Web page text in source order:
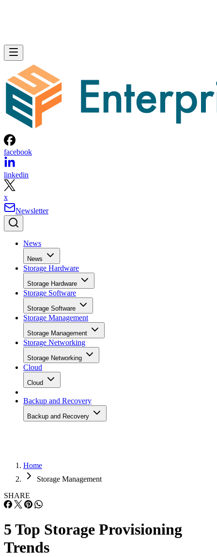
facebook
linkedin
x
Newsletter
News
News
Storage Hardware
Storage Hardware
Storage Software
Storage Software
Storage Management
Storage Management
Storage Networking
Storage Networking
Cloud
Cloud
Backup and Recovery
Backup and Recovery
Home
Storage Management
SHARE
5 Top Storage Provisioning
Trends